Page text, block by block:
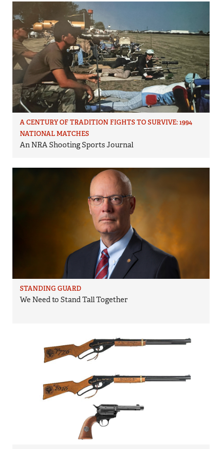
A CENTURY OF TRADITION FIGHTS TO SURVIVE: 1994
NATIONAL MATCHES
An NRA Shooting Sports Journal
STANDING GUARD
We Need to Stand Tall Together